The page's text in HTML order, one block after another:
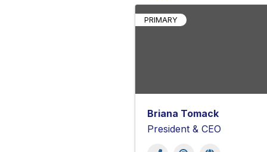
PRIMARY
Briana Tomack
President & CEO